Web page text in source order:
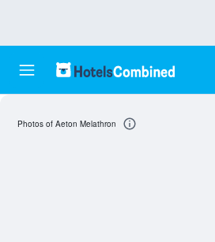
Photos of Aeton Melathron